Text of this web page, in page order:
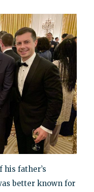
his father’s
better known for